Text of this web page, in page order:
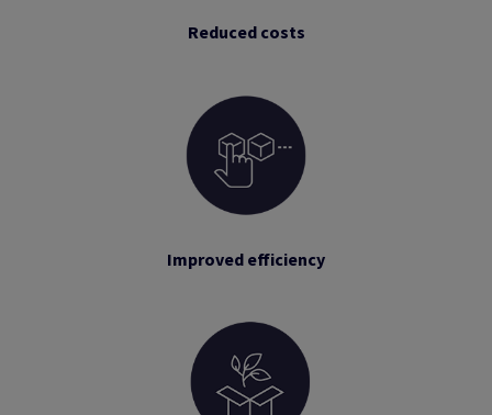
Reduced costs
Improved efficiency